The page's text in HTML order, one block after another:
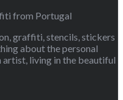
graffiti, stencils, stickers
about the personal
living in the beautiful